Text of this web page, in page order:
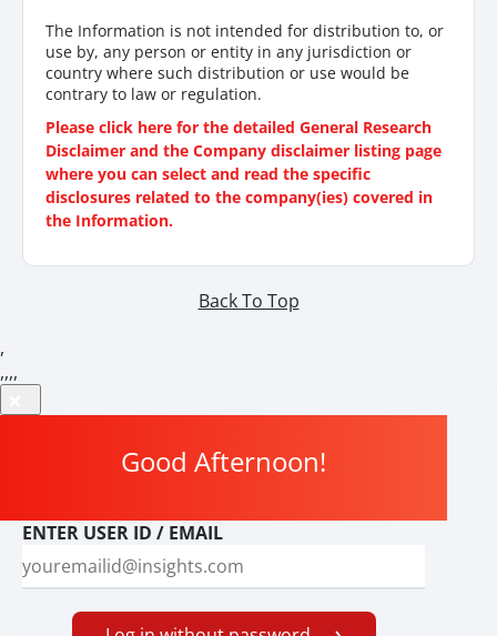
The Information is not intended for distribution to, or
use by, any person or entity in any jurisdiction or
country where such distribution or use would be
contrary to law or regulation.
Please click here for the detailed General Research
Disclaimer and the Company disclaimer listing page
where you can select and read the specific
disclosures related to the company(ies) covered in
the Information.
Back To Top
,
,,,,
Good Afternoon!
ENTER USER ID / EMAIL